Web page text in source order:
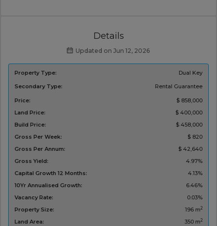
Details
Updated on Jun 12, 2026
Property Type:
Dual Key
Secondary Type:
Rental Guarantee
Price:
$ 858,000
Land Price:
$ 400,000
Build Price:
$ 458,000
Gross Per Week:
$ 820
Gross Per Annum:
$ 42,640
Gross Yield:
4.97%
Capital Growth 12 Months:
4.13%
10Yr Annualised Growth:
6.46%
Vacancy Rate:
0.03%
Property Size:
196 m2
Land Area: 350 m2